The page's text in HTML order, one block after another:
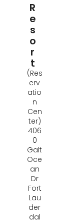
R
E
S
O
R
T
(Res
erv
atio
n
Cen
ter)
406
0
Galt
Oce
an
Dr
Fort
Lau
der
dal